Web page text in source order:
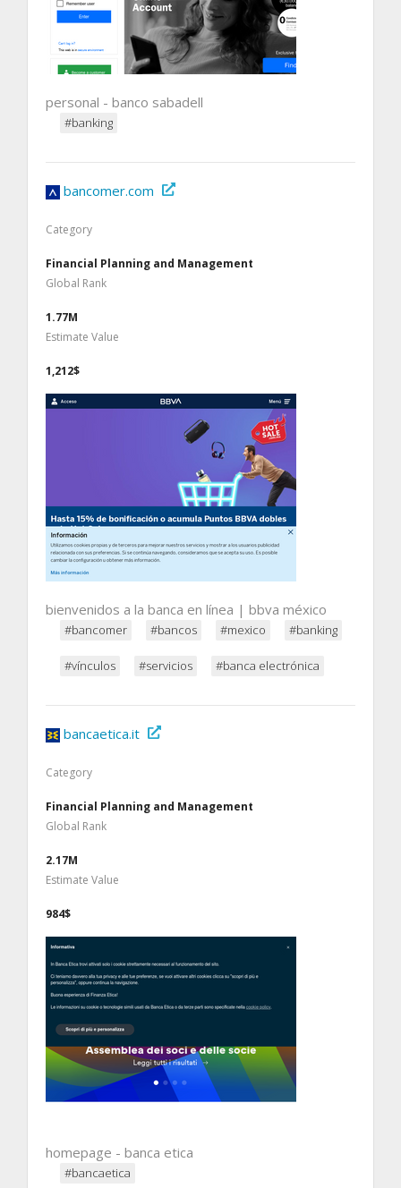
personal - banco sabadell
#banking
bancomer.com
Category
Financial Planning and Management
Global Rank
1.77M
Estimate Value
1,212$
bienvenidos a la banca en línea | bbva méxico
#bancomer #bancos #mexico #banking
#vínculos #servicios #banca electrónica
bancaetica.it
Category
Financial Planning and Management
Global Rank
2.17M
Estimate Value
984$
homepage - banca etica
#bancaetica